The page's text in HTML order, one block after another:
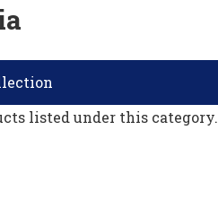
listed under this category.